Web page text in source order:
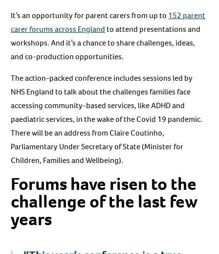
It’s an opportunity for parent carers from up to 152 parent
carer forums across England to attend presentations and
workshops. And it’s a chance to share challenges, ideas,
and co-production opportunities.
The action-packed conference includes sessions led by
NHS England to talk about the challenges families face
accessing community-based services, like ADHD and
paediatric services, in the wake of the Covid 19 pandemic.
There will be an address from Claire Coutinho,
Parliamentary Under Secretary of State (Minister for
Children, Families and Wellbeing).
Forums have risen to the
challenge of the last few
years